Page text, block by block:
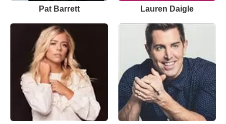
Pat Barrett Lauren Daigle